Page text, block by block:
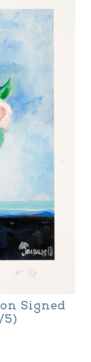
Signed
5)